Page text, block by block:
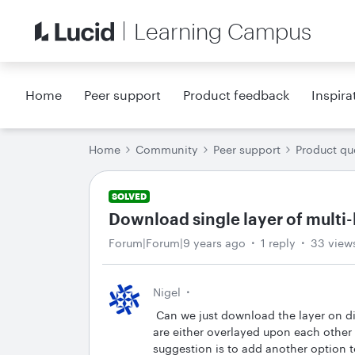
Learning Campus
Home Peer support Product feedback
Home Community Peer support Product
SOLVED
Download single layer of
Forum|Forum|9 years ago 1 reply 33
Nigel
Can we just download the layer on
are either overlayed upon each
suggestion is to add another option